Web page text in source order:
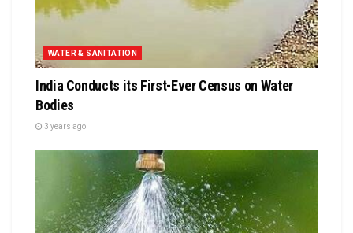
WATER & SANITATION
India Conducts its First-Ever Census on Water
Bodies
3 years ago